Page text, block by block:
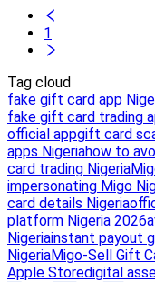
1
Tag cloud
fake gift card app
fake gift card trading
official appgift card
apps Nigeriahow to
card trading Nigeria
impersonating Migo
card details Nigeria
platform Nigeria 2026
Nigeriainstant payout
NigeriaMigo-Sell Gift
Apple Storedigital